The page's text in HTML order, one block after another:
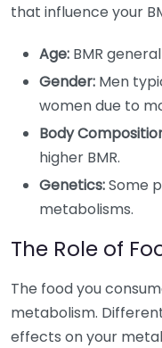
that influence your
Age: BMR
Gender: Men
women due to
Body
higher BMR.
Genetics:Some
metabolisms.
The Role of
The food you
metabolism.
effects on your